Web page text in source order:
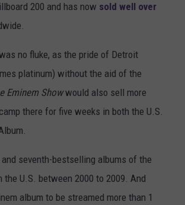
200 and has now sold well over
no fluke, as the pride of Detroit
platinum) without the aid of the
Eminem Showwould also sell more
there for five weeks in both the U.S.
seventh-bestselling albums of the
U.S. between 2000 to 2009. And
album to be streamed more than 1